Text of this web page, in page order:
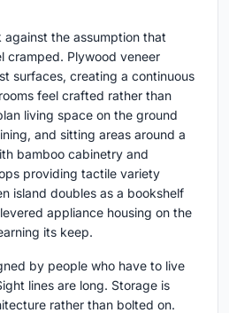
the assumption that
cramped. Plywood veneer
surfaces, creating a continuous
feel crafted rather than
living space on the ground
and sitting areas around a
bamboo cabinetry and
providing tactile variety
island doubles as a bookshelf
appliance housing on the
its keep.
by people who have to live
lines are long. Storage is
rather than bolted on.